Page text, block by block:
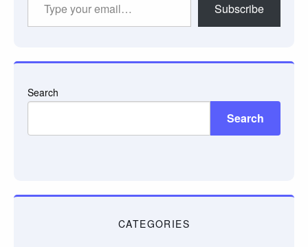
Subscribe
Search
Search
CATEGORIES